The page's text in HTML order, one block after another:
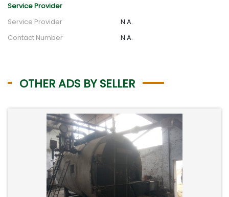
Service Provider
Service Provider
N.A.
Contact Number
N.A.
OTHER ADS BY SELLER